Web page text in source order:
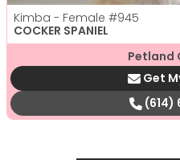
Kimba - Female #945
COCKER SPANIEL
Petland
Get
(614)